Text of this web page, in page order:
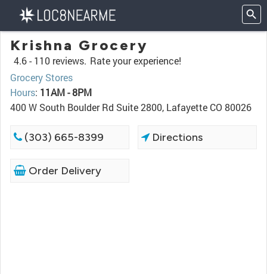
Krishna Grocery
4.6 - 110 reviews. Rate your experience!
Grocery Stores
Hours: 11AM - 8PM
400 W South Boulder Rd Suite 2800, Lafayette CO 80026
(303) 665-8399 Directions
Order Delivery